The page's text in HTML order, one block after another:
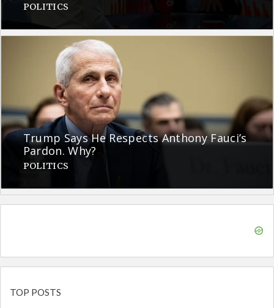
POLITICS
Trump Says He Respects Anthony Fauci’s
Pardon. Why?
POLITICS
TOP POSTS